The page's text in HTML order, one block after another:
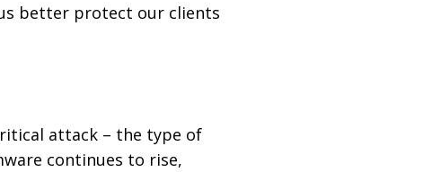
better protect our clients
attack – the type of
continues to rise,